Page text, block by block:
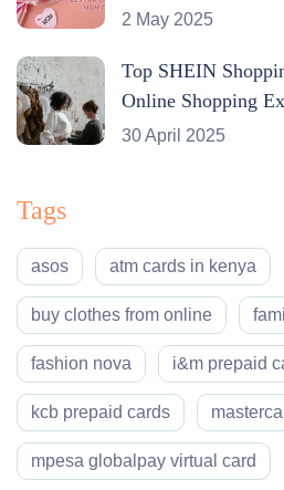
2 May 2025
Top SHEIN
Online Shopping
30 April 2025
Tags
asos atm cards in kenya
buy clothes from online
fashion nova i&m prepaid
kcb prepaid cards
mpesa globalpay virtual card